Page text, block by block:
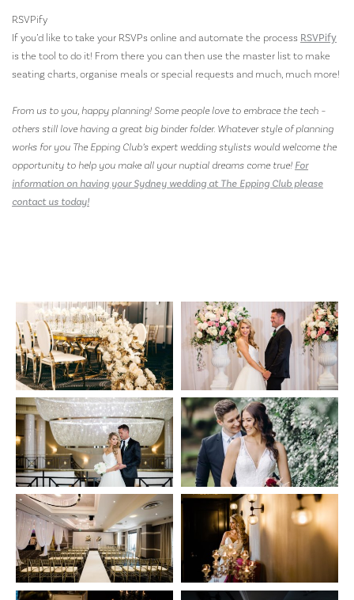
RSVPify
If you’d like to take your RSVPs online and automate the process RSVPify
is the tool to do it! From there you can then use the master list to make
seating charts, organise meals or special requests and much, much more!
From us to you, happy planning! Some people love to embrace the tech –
others still love having a great big binder folder. Whatever style of planning
works for you The Epping Club’s expert wedding stylists would welcome the
opportunity to help you make all your nuptial dreams come true! For
information on having your Sydney wedding at The Epping Club please
contact us today!